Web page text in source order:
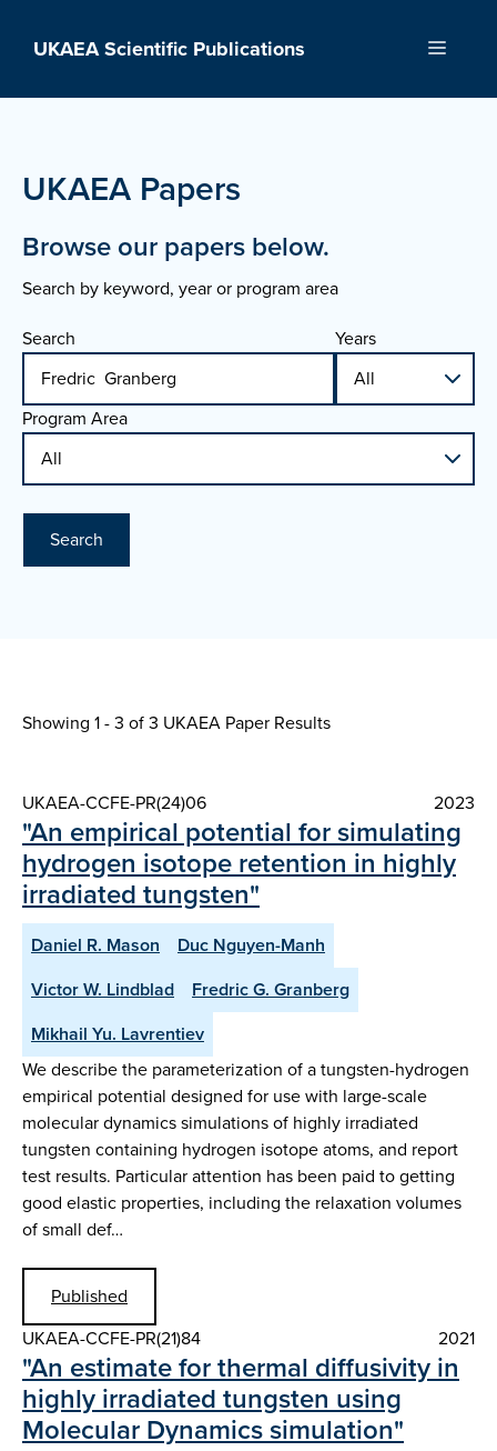
UKAEA Scientific Publications Menu
UKAEA Papers
Browse our papers below.
Search by keyword, year or program area
Search
Years
Program Area
Search
Showing 1 - 3 of3 UKAEA Paper Results
UKAEA-CCFE-PR(24)06 2023
"An empirical potential for simulating
hydrogen isotope retention in highly
irradiated tungsten"
Daniel R. Mason
Duc Nguyen-Manh
Victor W. Lindblad
Fredric G. Granberg
Mikhail Yu. Lavrentiev
We describe the parameterization of a tungsten-hydrogen
empirical potential designed for use with large-scale
molecular dynamics simulations of highly irradiated
tungsten containing hydrogen isotope atoms, and report
test results. Particular attention has been paid to getting
good elastic properties, including the relaxation volumes
of small def…
Published
UKAEA-CCFE-PR(21)84
2021
"An estimate for thermal diffusivity in
highly irradiated tungsten using
Molecular Dynamics simulation"